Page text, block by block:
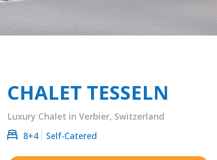
CHALET TESSELN
Luxury Chalet in Verbier, Switzerland
8+4
Self-Catered